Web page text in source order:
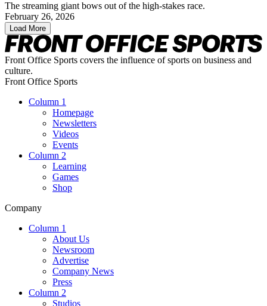
The streaming giant bows out of the high-stakes race.
February 26, 2026
Load More
Front Office Sports covers the influence of sports on business and
culture.
Front Office Sports
Column 1
Homepage
Newsletters
Videos
Events
Column 2
Learning
Games
Shop
Company
Column 1
About Us
Newsroom
Advertise
Company News
Press
Column 2
Studios